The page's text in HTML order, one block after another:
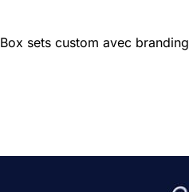
Box sets custom avec branding